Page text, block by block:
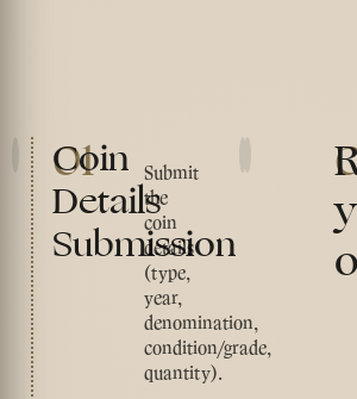
01
Coin
Details
Submission
Submit
the
coin
details
(type,
year,
denomination,
condition/grade,
quantity).